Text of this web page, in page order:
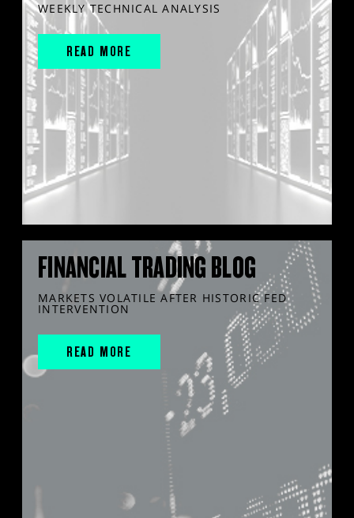
WEEKLY TECHNICAL ANALYSIS
READ MORE
FINANCIAL TRADING BLOG
MARKETS VOLATILE AFTER HISTORIC FED
INTERVENTION
READ MORE